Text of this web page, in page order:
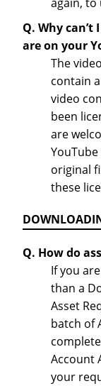
Q. Why
are on your
The
contain
video
been
are
original
these
Q. How do
If you
than a
Asset
batch of
Account
your